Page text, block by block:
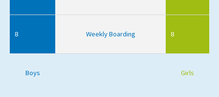
8 Weekly Boarding 8
Boys Girls